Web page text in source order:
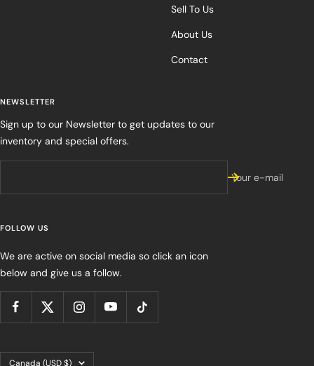
Sell To Us
About Us
Contact
NEWSLETTER
Sign up to our Newsletter to get updates to our
inventory and special offers.
Your e-mail
FOLLOW US
We are active on social media so click an icon
below and give us a follow.
Country/region
Canada (USD $)